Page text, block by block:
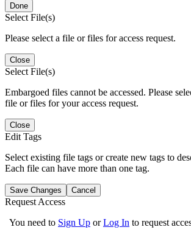
Done
Select File(s)
Please select a file or files for access request.
Close
Select File(s)
Embargoed files cannot be accessed. Please
file or files for your access request.
Close
Edit Tags
Select existing file tags or create new tags to
Each file can have more than one tag.
Save Changes Cancel
Request Access
You need to Sign Up orLog In to request